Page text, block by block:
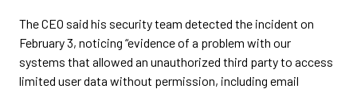
The CEO said his security team detected the incident on
February 3, noticing “evidence of a problem with our
systems that allowed an unauthorized third party to access
limited user data without permission, including email